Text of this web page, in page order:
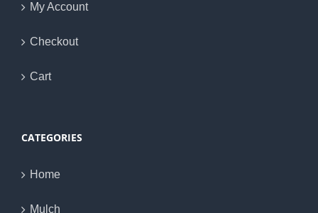
My Account
Checkout
Cart
CATEGORIES
Home
Mulch